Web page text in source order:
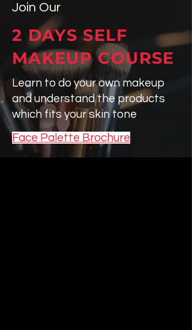
Join Our
2 DAYSSELF
MAKEUP COURSE
Learn to do your own makeup
and understand the products
which fits your skin tone
Face Palette Brochure